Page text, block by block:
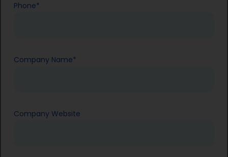
Phone*
Company Name*
Company Website